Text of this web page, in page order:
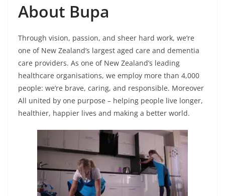
About Bupa
Through vision, passion, and sheer hard work, we’re
one of New Zealand’s largest aged care and dementia
care providers. As one of New Zealand’s leading
healthcare organisations, we employ more than 4,000
people: we’re brave, caring, and responsible. Moreover
All united by one purpose – helping people live longer,
healthier, happier lives and making a better world.